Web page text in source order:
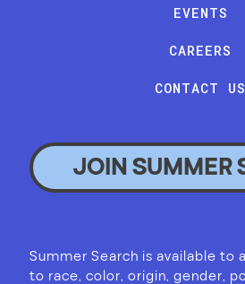
EVENTS
CAREERS
CONTACT US
JOIN SUMMER
Summer Search is available to
to race, color, origin, gender,